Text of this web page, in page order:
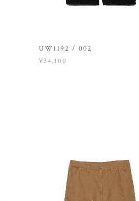
UW1192 / 002
¥34,100